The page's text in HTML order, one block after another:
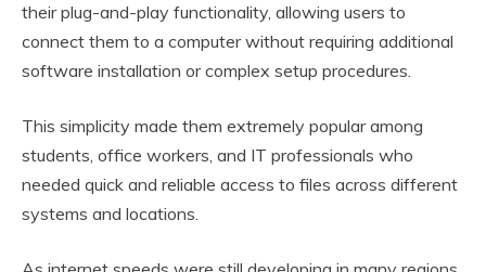
their plug-and-play functionality, allowing users to
connect them to a computer without requiring additional
software installation or complex setup procedures.
This simplicity made them extremely popular among
students, office workers, and IT professionals who
needed quick and reliable access to files across different
systems and locations.